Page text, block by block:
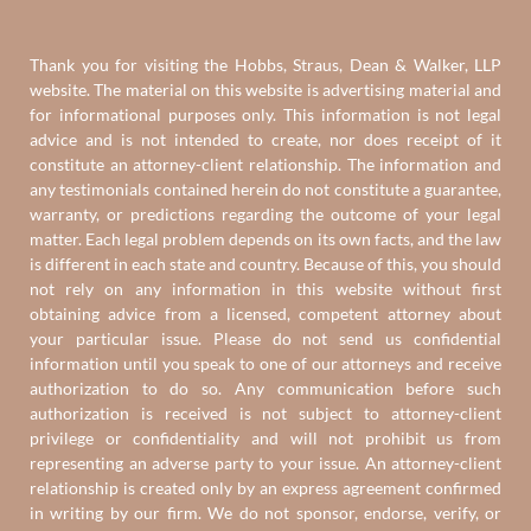
Thank you for visiting the Hobbs, Straus, Dean & Walker, LLP
website. The material on this website is advertising material and
for informational purposes only. This information is not legal
advice and is not intended to create, nor does receipt of it
constitute an attorney-client relationship. The information and
any testimonials contained herein do not constitute a guarantee,
warranty, or predictions regarding the outcome of your legal
matter. Each legal problem depends on its own facts, and the law
is different in each state and country. Because of this, you should
not rely on any information in this website without first
obtaining advice from a licensed, competent attorney about
your particular issue. Please do not send us confidential
information until you speak to one of our attorneys and receive
authorization to do so. Any communication before such
authorization is received is not subject to attorney-client
privilege or confidentiality and will not prohibit us from
representing an adverse party to your issue. An attorney-client
relationship is created only by an express agreement confirmed
in writing by our firm. We do not sponsor, endorse, verify, or